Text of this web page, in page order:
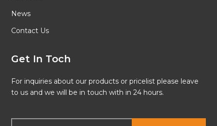
News
Contact Us
Get In Toch
For inquiries about our products or pricelist please leave
to us and we will be in touch with in 24 hours.